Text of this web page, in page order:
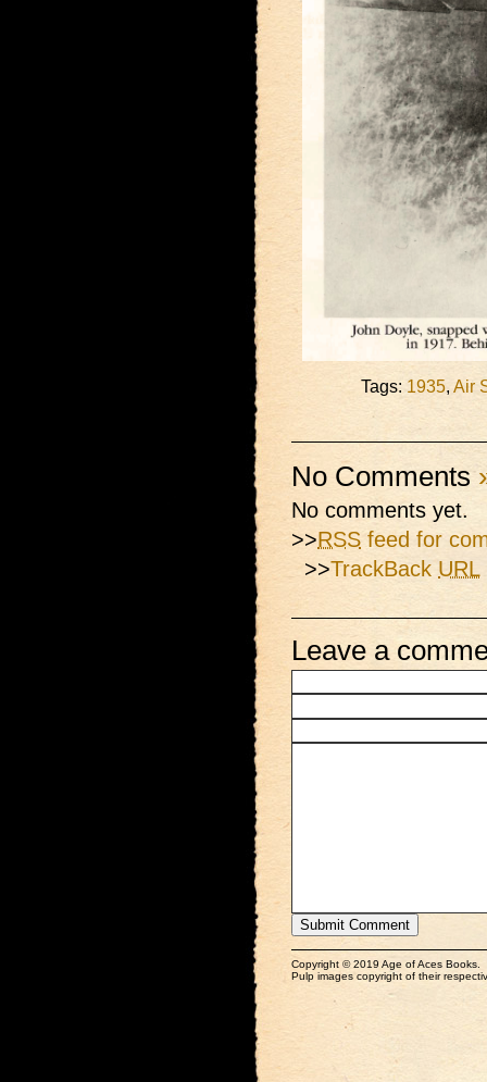
Tags: 1935, Air
No Comments
No comments yet.
>>RSS feed for
>>TrackBack URL
Leave a
Copyright © 2019 Age of Aces Books.
Pulp images copyright of their